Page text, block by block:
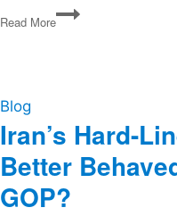
Read More
We
Need
White
House
Easter
Photo
Blog
Iran’s Hard-
Better
GOP?